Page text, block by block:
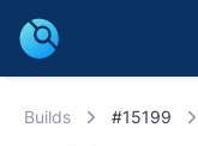
Builds #15199